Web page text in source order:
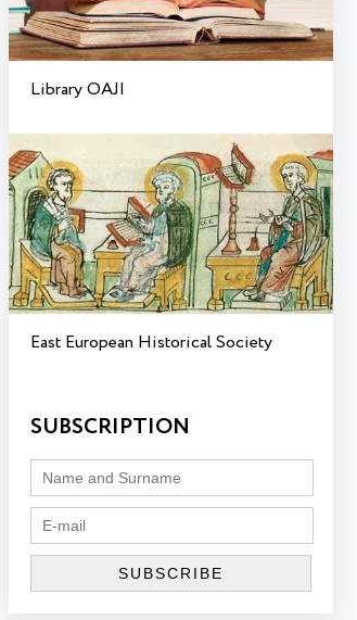
Library OAJI
East European Historical Society
SUBSCRIPTION